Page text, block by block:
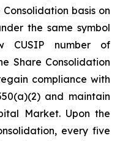
basis on
the same symbol
CUSIP number of
Share Consolidation
compliance with
and maintain
Market. Upon the
every five